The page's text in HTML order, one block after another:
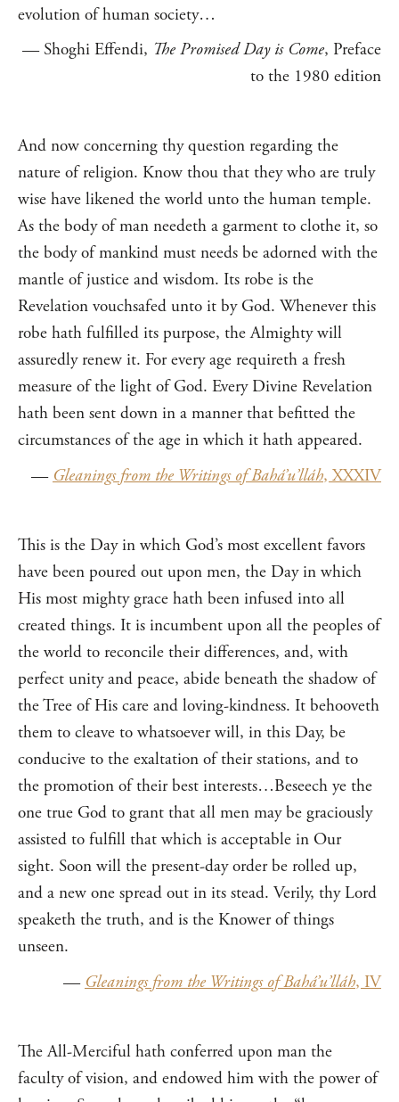
evolution of human society…
— Shoghi Effendi, The Promised Day is Come, Preface
to the 1980 edition
And now concerning thy question regarding the
nature of religion. Know thou that they who are truly
wise have likened the world unto the human temple.
As the body of man needeth a garment to clothe it, so
the body of mankind must needs be adorned with the
mantle of justice and wisdom. Its robe is the
Revelation vouchsafed unto it by God. Whenever this
robe hath fulfilled its purpose, the Almighty will
assuredly renew it. For every age requireth a fresh
measure of the light of God. Every Divine Revelation
hath been sent down in a manner that befitted the
circumstances of the age in which it hath appeared.
— Gleanings from the Writings of Bahá’u’lláh, XXXIV
This is the Day in which God’s most excellent favors
have been poured out upon men, the Day in which
His most mighty grace hath been infused into all
created things. It is incumbent upon all the peoples of
the world to reconcile their differences, and, with
perfect unity and peace, abide beneath the shadow of
the Tree of His care and loving-kindness. It behooveth
them to cleave to whatsoever will, in this Day, be
conducive to the exaltation of their stations, and to
the promotion of their best interests…Beseech ye the
one true God to grant that all men may be graciously
assisted to fulfill that which is acceptable in Our
sight. Soon will the present-day order be rolled up,
and a new one spread out in its stead. Verily, thy Lord
speaketh the truth, and is the Knower of things
unseen.
— Gleanings from the Writings of Bahá’u’lláh, IV
The All-Merciful hath conferred upon man the
faculty of vision, and endowed him with the power of